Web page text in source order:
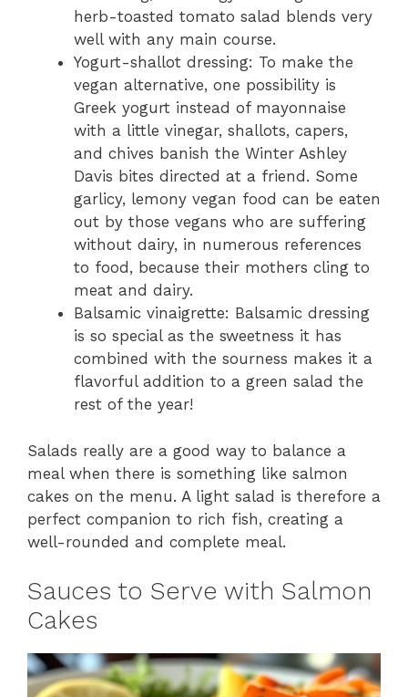
herb-toasted tomato salad blends very
well with any main course.
Yogurt-shallot dressing: To make the
vegan alternative, one possibility is
Greek yogurt instead of mayonnaise
with a little vinegar, shallots, capers,
and chives banish the Winter Ashley
Davis bites directed at a friend. Some
garlicy, lemony vegan food can be eaten
out by those vegans who are suffering
without dairy, in numerous references
to food, because their mothers cling to
meat and dairy.
Balsamic vinaigrette: Balsamic dressing
is so special as the sweetness it has
combined with the sourness makes it a
flavorful addition to a green salad the
rest of the year!
Salads really are a good way to balance a
meal when there is something like salmon
cakes on the menu. A light salad is therefore a
perfect companion to rich fish, creating a
well-rounded and complete meal.
Sauces to Serve with Salmon
Cakes